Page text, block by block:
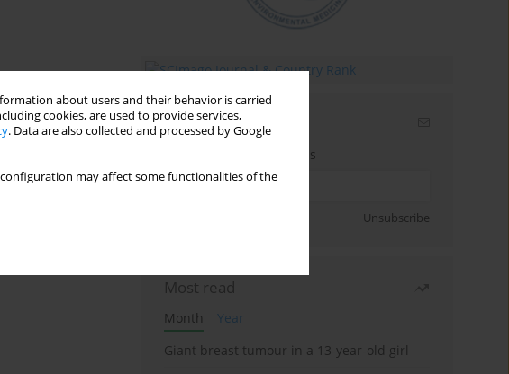
about users and their behavior is carried
cookies, are used to provide services,
. Data are also collected and processed by Google
may affect some functionalities of the
Email alerts
Enter your email address
Unsubscribe
Most read
Month
Year
Giant breast tumour in a 13-year-old girl